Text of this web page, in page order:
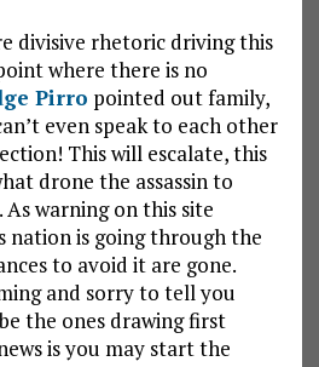
divisive rhetoric driving this
where there is no
Pirro pointed out family,
even speak to each other
This will escalate, this
drone the assassin to
warning on this site
nation is going through the
to avoid it are gone.
and sorry to tell you
the ones drawing first
is you may start the